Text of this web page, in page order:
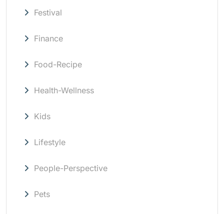
Festival
Finance
Food-Recipe
Health-Wellness
Kids
Lifestyle
People-Perspective
Pets